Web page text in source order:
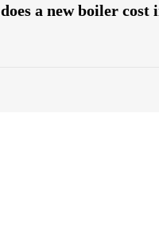
a new boiler cost